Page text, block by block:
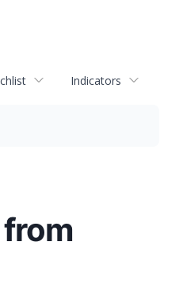
Indicators